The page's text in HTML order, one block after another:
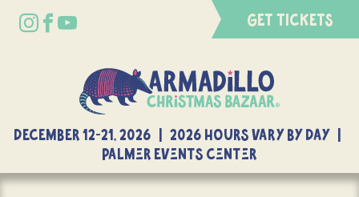
GET TICKETS
DECEMBER 12-21, 2026 | 2026 Hours Vary By Day |
Palmer Events Center